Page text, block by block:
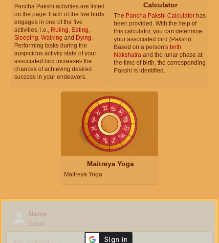
Pancha Pakshi activities are listed
on the page. Each of the five birds
engages in one of the five
activities, i.e., Ruling Eating
Sleeping Walking and Dying
Performing tasks during the
auspicious activity state of your
associated bird increases the
chances of achieving desired
success in your endeavors.
Calculator
The Pancha Pakshi Calculator has
been provided. With the help of
this calculator, you can determine
your associated bird (Pakshi).
Based on a person's birth
Nakshatra and the lunar phase at
the time of birth, the corresponding
Pakshi is identified.
Maitreya Yoga
Maitreya Yoga
Name
Email